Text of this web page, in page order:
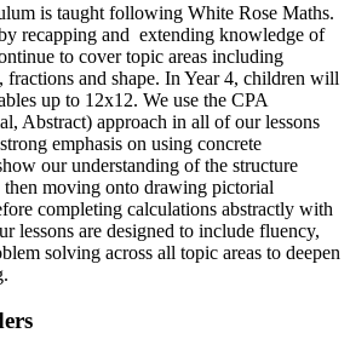
is taught following White Rose Maths.
recapping and extending knowledge of
to cover topic areas including
fractions and shape. In Year 4, children will
up to 12x12. We use the CPA
Abstract) approach in all of our lessons
emphasis on using concrete
our understanding of the structure
then moving onto drawing pictorial
completing calculations abstractly with
lessons are designed to include fluency,
solving across all topic areas to deepen